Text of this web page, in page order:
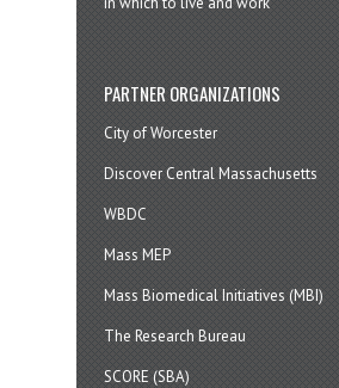
PARTNER ORGANIZATIONS
City of Worcester
Discover Central Massachusetts
WBDC
Mass MEP
Mass Biomedical Initiatives (MBI)
The Research Bureau
SCORE (SBA)